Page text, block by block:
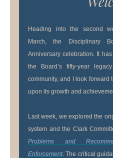
Heading into the second
March, the Disciplinary
Anniversary celebration. It
the Board’s fifty-year
community, and I look forward
upon its growth and
Last week, we explored the
system and the Clark
Problems and
Enforcement. The critical